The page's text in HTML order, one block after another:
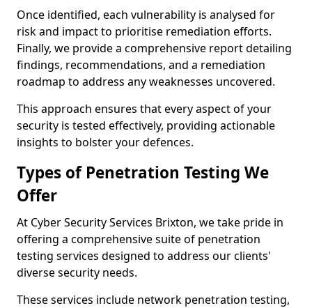
Once identified, each vulnerability is analysed for
risk and impact to prioritise remediation efforts.
Finally, we provide a comprehensive report detailing
findings, recommendations, and a remediation
roadmap to address any weaknesses uncovered.
This approach ensures that every aspect of your
security is tested effectively, providing actionable
insights to bolster your defences.
Types of Penetration Testing We
Offer
At Cyber Security Services Brixton, we take pride in
offering a comprehensive suite of penetration
testing services designed to address our clients'
diverse security needs.
These services include network penetration testing,